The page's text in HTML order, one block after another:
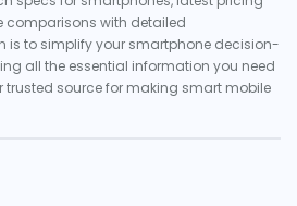
comparisons with detailed
is to simplify your smartphone decision-
all the essential information you need
trusted source for making smart mobile